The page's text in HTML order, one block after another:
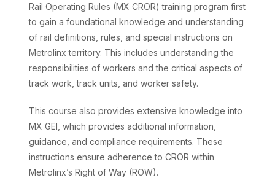
Rail Operating Rules (MX CROR) training program first
to gain a foundational knowledge and understanding
of rail definitions, rules, and special instructions on
Metrolinx territory. This includes understanding the
responsibilities of workers and the critical aspects of
track work, track units, and worker safety.
This course also provides extensive knowledge into
MX GEI, which provides additional information,
guidance, and compliance requirements. These
instructions ensure adherence to CROR within
Metrolinx’s Right of Way (ROW).